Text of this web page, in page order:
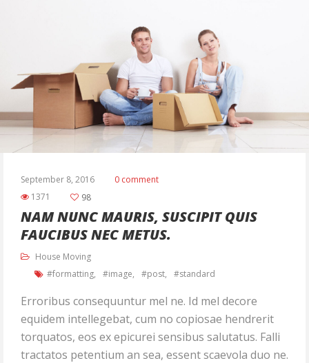
September 8, 2016
0 comment
1371
98
NAM NUNC MAURIS, SUSCIPIT QUIS
FAUCIBUS NEC METUS.
House Moving
formatting
image post standard
Erroribus consequuntur mel ne. Id mel decore
equidem intellegebat, cum no copiosae hendrerit
torquatos, eos ex epicurei sensibus salutatus. Falli
tractatos petentium an sea, essent scaevola duo ne.